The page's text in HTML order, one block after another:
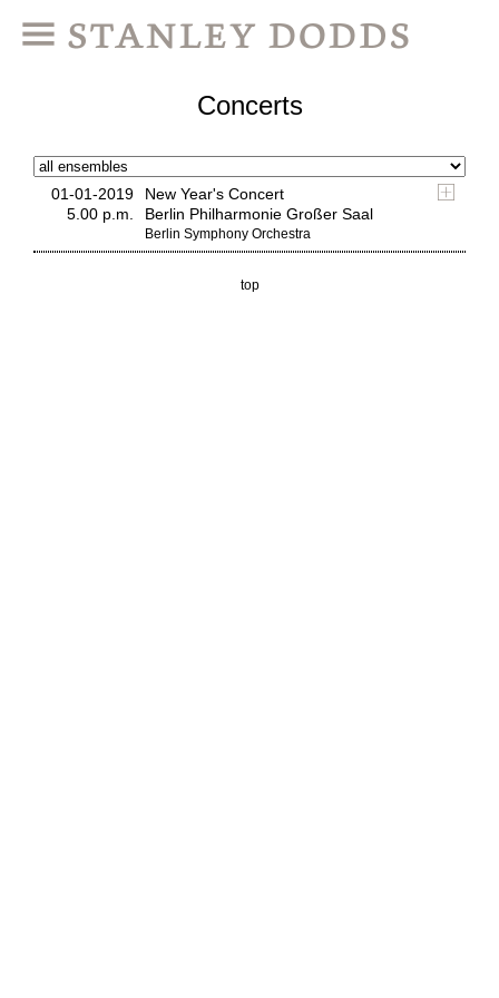
Concerts
01-01-2019
5.00 p.m.
New Year's Concert
Berlin Philharmonie Großer Saal
Berlin Symphony Orchestra
top